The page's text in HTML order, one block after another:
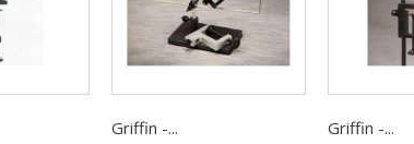
Griffin -... Griffin -...